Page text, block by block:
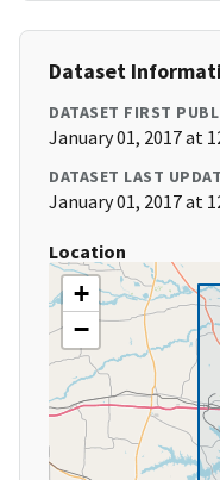
Dataset
DATASET FIRST
January 01, 2017 at
DATASET LAST
January 01, 2017 at
Location
+
−